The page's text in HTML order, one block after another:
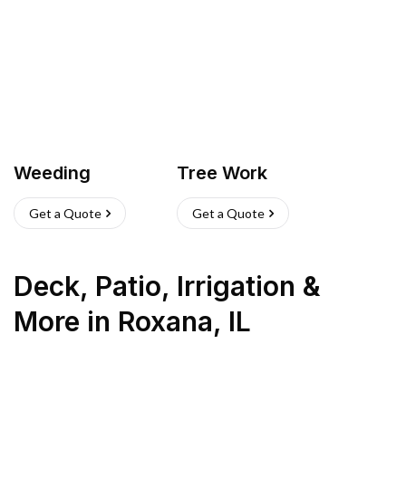
Weeding
Get a Quote
Tree Work
Get a Quote
Deck, Patio, Irrigation &
More in Roxana, IL